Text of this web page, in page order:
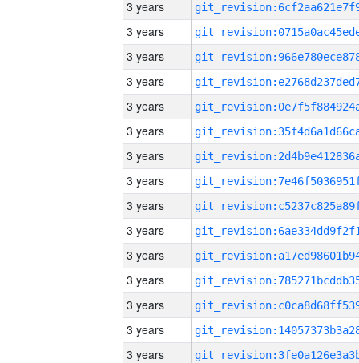
3 years
3 years
3 years
3 years
3 years
3 years
3 years
3 years
3 years
3 years
3 years
3 years
3 years
3 years
3 years